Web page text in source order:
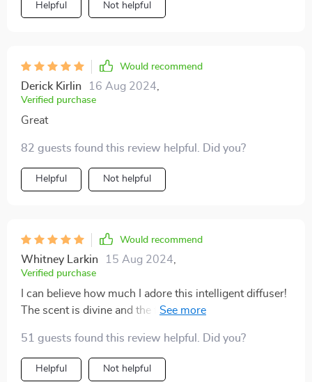
Helpful Not helpful
Would recommend
Derick Kirlin 16 Aug 2024
Verified purchase
Great
82 guests found this review helpful. Did you?
Helpful Not helpful
Would recommend
Whitney Larkin 15 Aug 2024
Verified purchase
I can believe how much I adore this intelligent diffuser!
The scent is divine and the fact that I don't need to
51 guests found this review helpful. Did you?
Helpful Not helpful